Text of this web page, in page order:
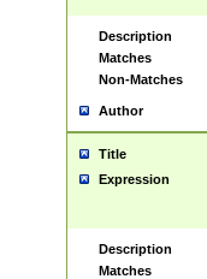
Description
Matches
Non-Matches
Author
Title
Expression
Description
Matches